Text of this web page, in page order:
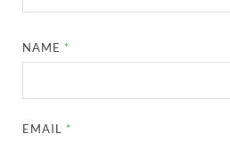
NAME *
EMAIL *